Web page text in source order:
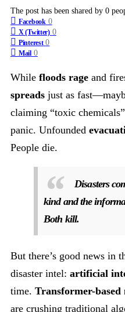
The post has been shared by 0
Facebook 0
X (Twitter) 0
Pinterest 0
Mail 0
While floods rage and
spreads just as
claiming “toxic
panic. Unfounded
People die.
Disasters
kind and the
Both kill.
But there’s good news in
disaster intel: artificial
time. Transformer-based
are crushing traditional